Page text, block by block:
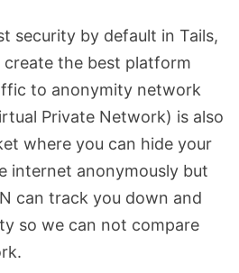
security by default in Tails,
the best platform
to anonymity network
Private Network) is also
where you can hide your
internet anonymously but
can track you down and
so we can not compare